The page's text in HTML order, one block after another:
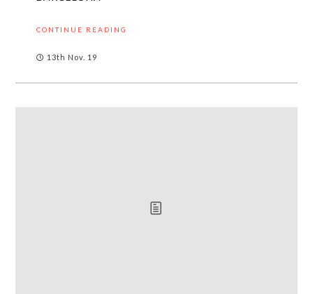
CONTINUE READING
13th Nov. 19